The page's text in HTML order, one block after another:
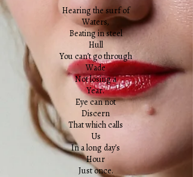
Hearing the surf of
Waters,
Beating in steel
Hull
You can’t go through
Wade
Not losing a
Year.
Eye can not
Discern
That which calls
Us
In a long day’s
Hour
Just once.